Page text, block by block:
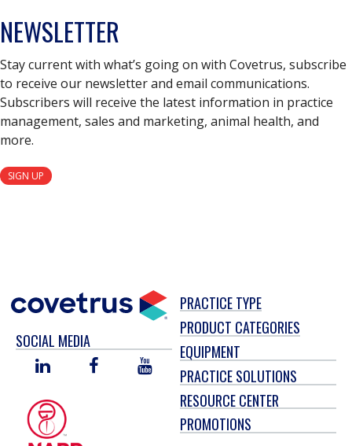
NEWSLETTER
Stay current with what’s going on with Covetrus, subscribe
to receive our newsletter and email communications.
Subscribers will receive the latest information in practice
management, sales and marketing, animal health, and
more.
SIGN UP
SOCIAL MEDIA
LINKED
FACEBOOKYOU
TUBE
PRACTICE TYPE
PRODUCT CATEGORIES
EQUIPMENT
PRACTICE SOLUTIONS
RESOURCE CENTER
PROMOTIONS